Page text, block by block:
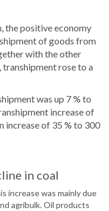
the positive economy
of goods from
with the other
transhipment rose to a
was up 7 % to
increase of
increase of 35 % to 300
in coal
increase was mainly due
agribulk. Oil products